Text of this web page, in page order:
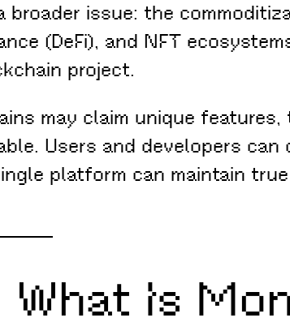
issue: the
(DeFi), and NFT
project.
may claim unique
Users and developers can
platform can maintain
Is